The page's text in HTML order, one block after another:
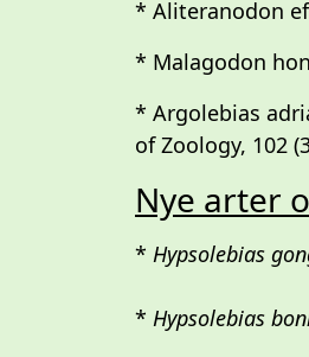
* Aliteranodon
* Malagodon
* Argolebias
of Zoology, 102
Nye arter
* Hypsolebias
* Hypsolebias